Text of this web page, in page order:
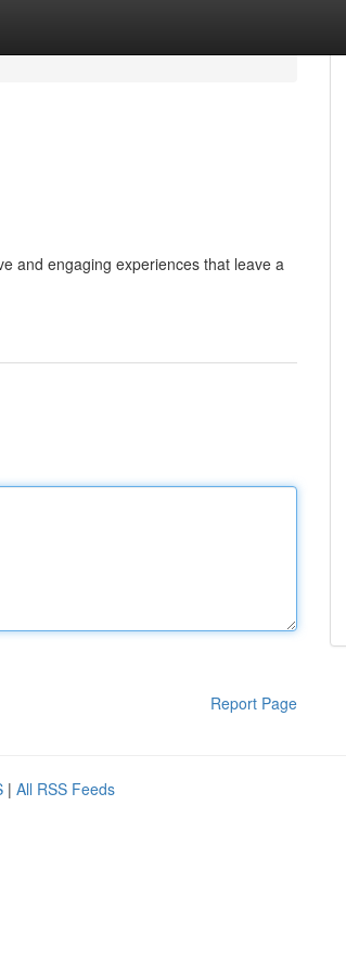
and engaging experiences that leave a
Report Page
| All RSS Feeds